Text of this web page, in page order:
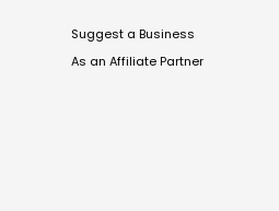
Suggest a Business
As an Affiliate Partner